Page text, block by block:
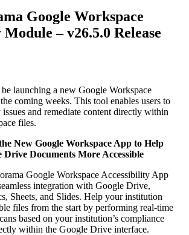
Google Workspace
– v26.5.0 Release
launching a new Google Workspace
coming weeks. This tool enables users to
and remediate content directly within
files.
New Google Workspace App to Help
Drive Documents More Accessible
Google Workspace Accessibility App
integration with Google Drive,
Sheets, and Slides. Help your institution
files from the start by performing real-time
based on your institution’s compliance
within the Google Drive interface.